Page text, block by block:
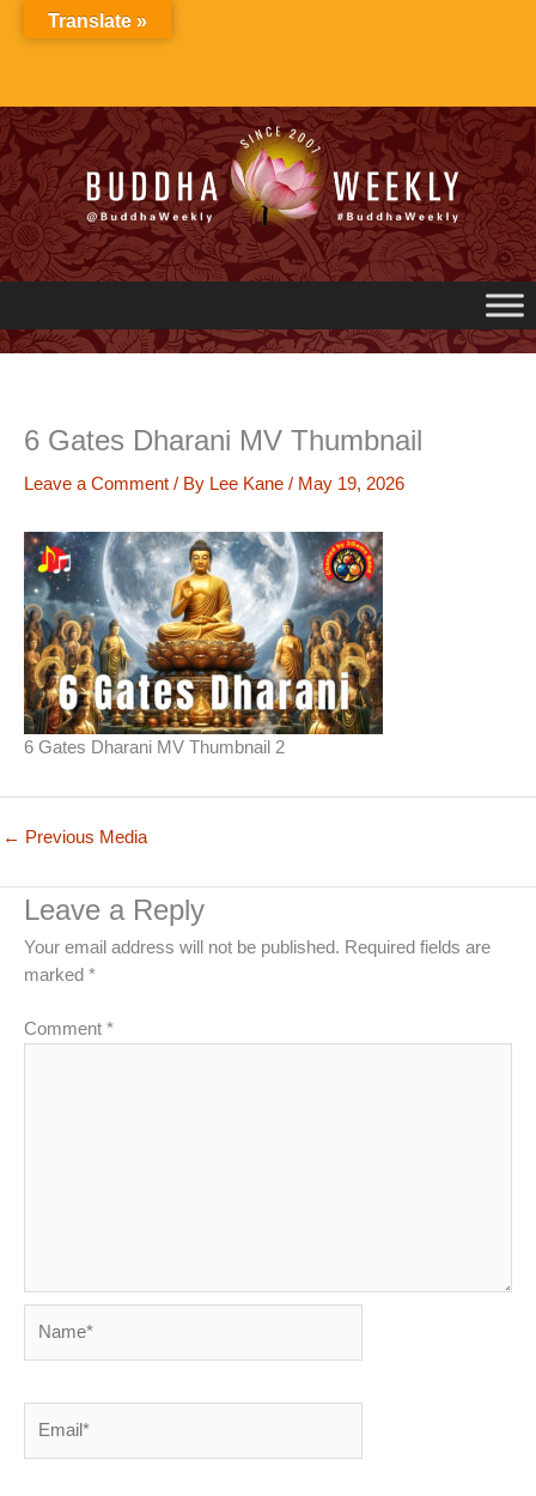
6 Gates Dharani MV Thumbnail
Leave a Comment / By Lee Kane / May 19, 2026
6 Gates Dharani MV Thumbnail 2
← Previous Media
Leave a Reply
Your email address will not be published. Required fields are
marked *
Comment *
Translate »